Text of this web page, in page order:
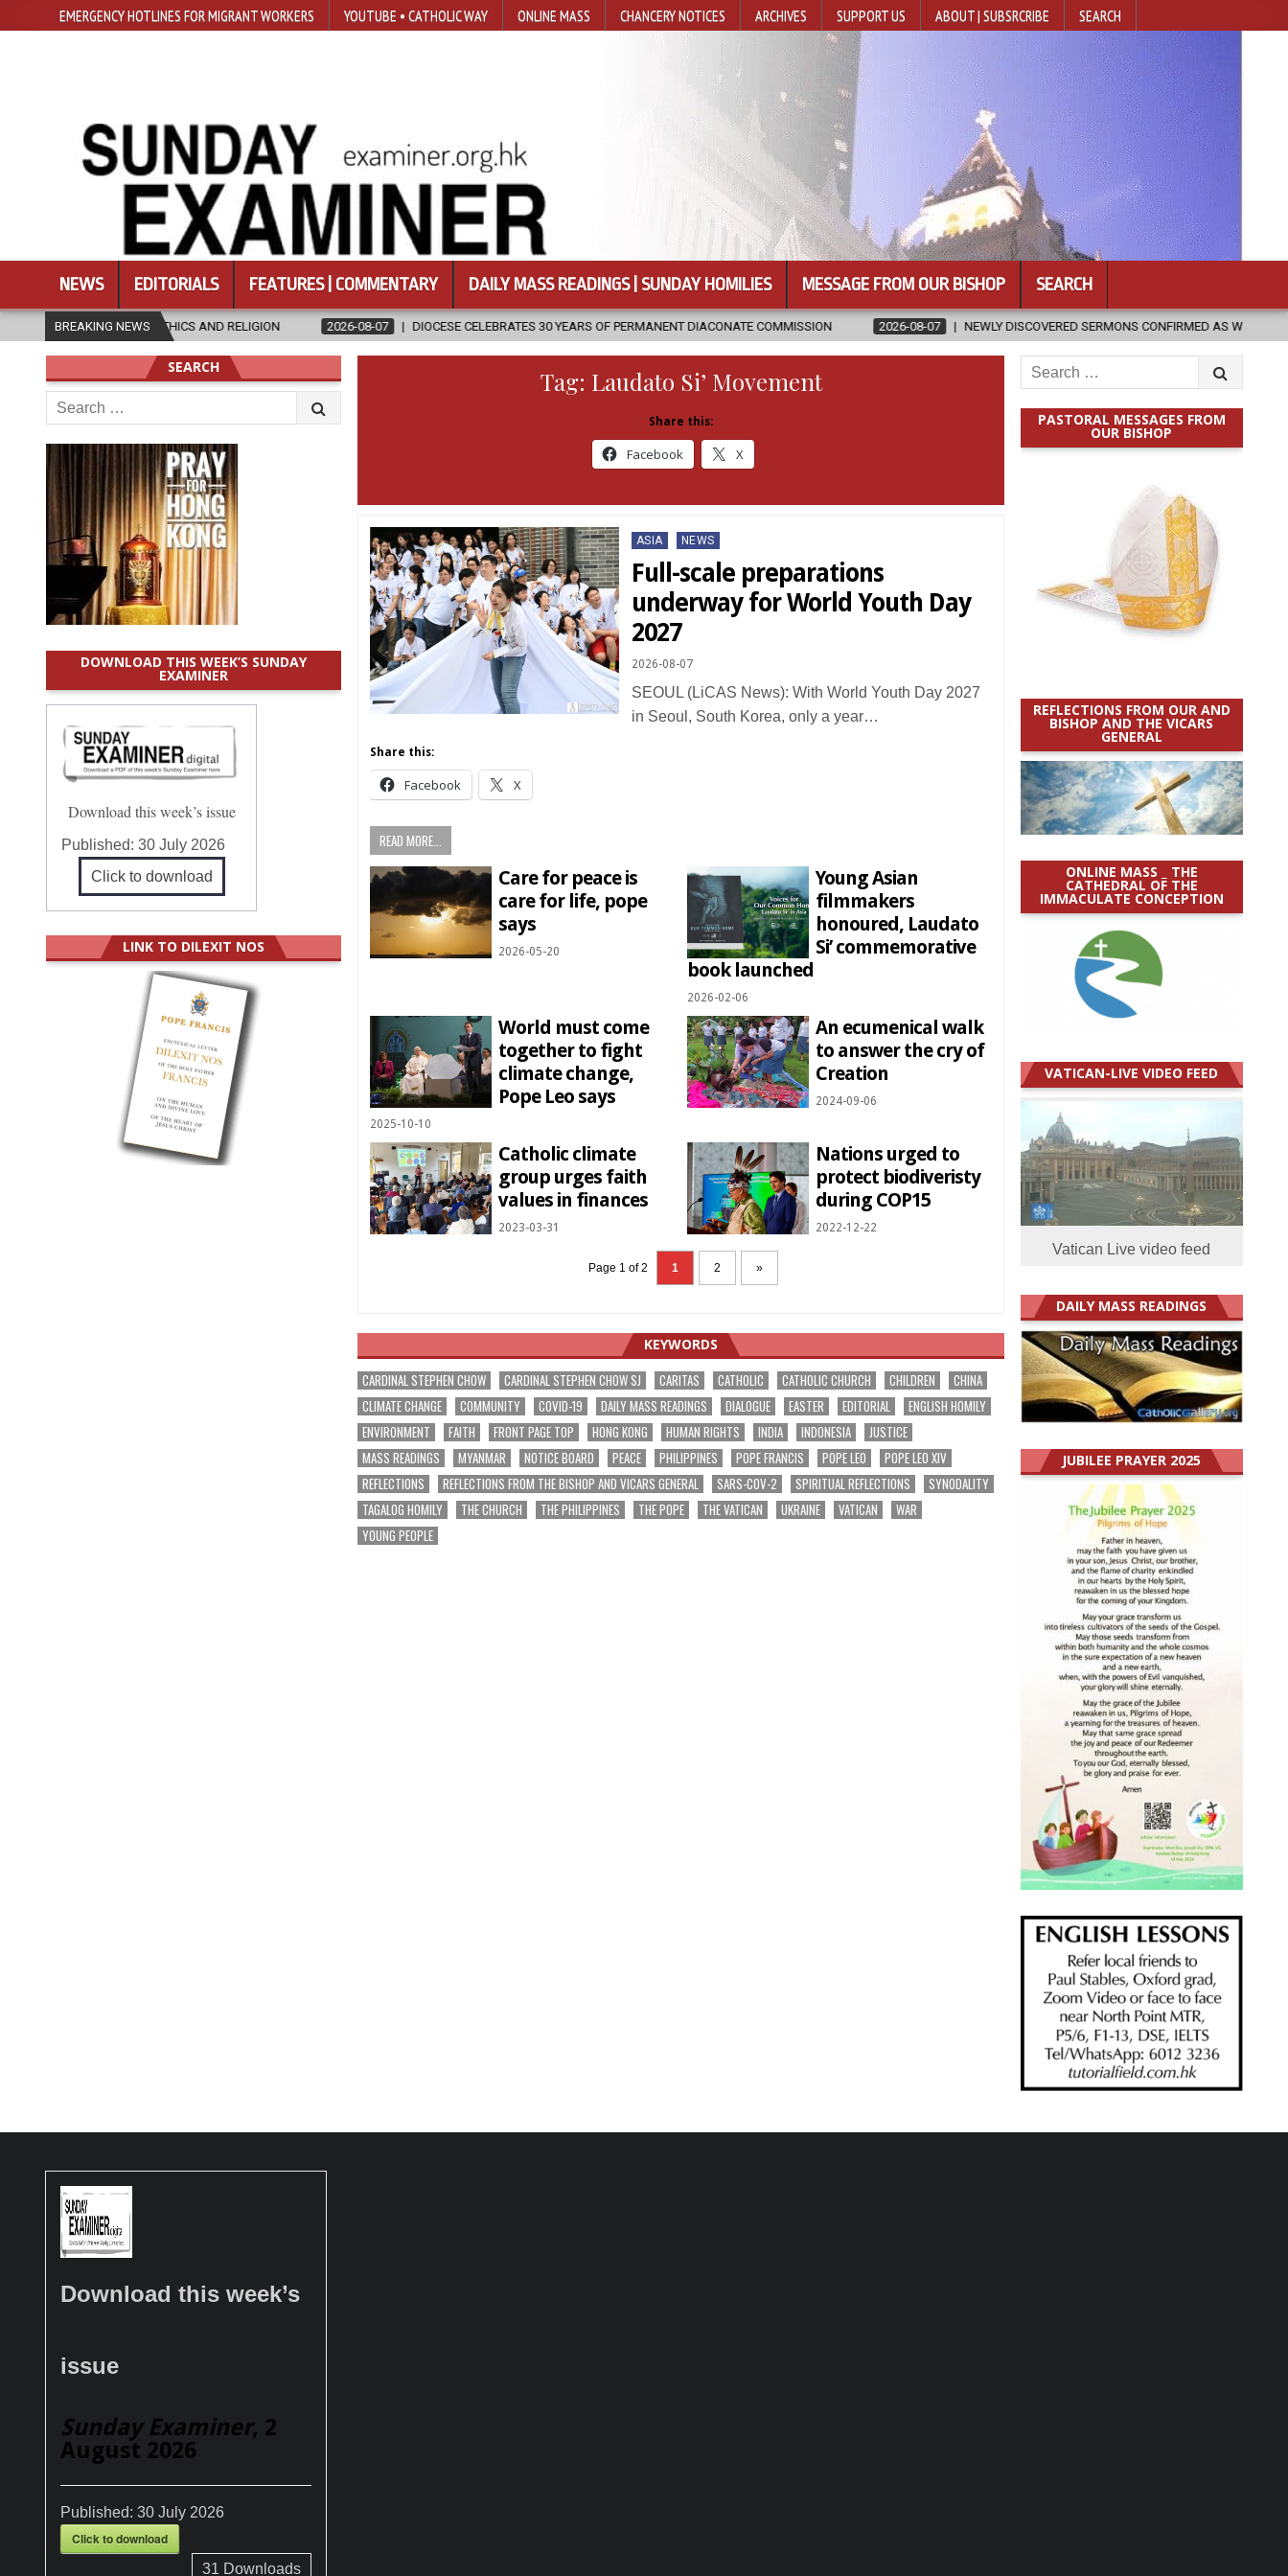
EMERGENCY HOTLINES FOR MIGRANT WORKERS YOUTUBE • CATHOLIC WAY ONLINE MASS CHANCERY NOTICES ARCHIVES SUPPORT US ABOUT | SUBSRCRIBE SEARCH
NEWS EDITORIALS FEATURES | COMMENTARY DAILY MASS READINGS | SUNDAY HOMILIES MESSAGE FROM OUR BISHOP SEARCH
BREAKING NEWS
ETHICS AND RELIGION 2026-08-07 DIOCESE CELEBRATES 30 YEARS OF PERMANENT DIACONATE COMMISSION 2026-08-07 NEWLY DISCOVERED SERMONS CONFIRMED AS WRITTEN BY ST. AUGUSTINE
Tag: Laudato Si’ Movement
Share this:
Facebook X
Posted
in
ASIA NEWS
Full-scale preparations
underway for World Youth Day
2027
2026-08-07
SEOUL (LiCAS News): With World Youth Day 2027
in Seoul, South Korea, only a year…
Share this:
Facebook X
READ MORE...
Care for peace is
care for life, pope
says
2026-05-20
Young Asian
filmmakers
honoured, Laudato
Si’ commemorative
book launched
2026-02-06
World must come
together to fight
climate change,
Pope Leo says
2025-10-10
An ecumenical walk
to answer the cry of
Creation
2024-09-06
Catholic climate
group urges faith
values in finances
2023-03-31
Nations urged to
protect biodiveristy
during COP15
2022-12-22
Page 1 of 2 1 2 »
KEYWORDS
CARDINAL STEPHEN CHOW CARDINAL STEPHEN CHOW SJ CARITAS CATHOLIC CATHOLIC CHURCH CHILDREN
CHINA
CLIMATE CHANGE
COMMUNITY COVID-19 DAILY MASS READINGS DIALOGUE EASTER EDITORIAL
ENGLISH HOMILY
ENVIRONMENT
FAITH FRONT PAGE TOP HONG KONG HUMAN RIGHTS INDIA INDONESIA
JUSTICE
MASS READINGS
MYANMAR NOTICE BOARD PEACE PHILIPPINES POPE FRANCIS POPE LEO
POPE LEO XIV
REFLECTIONS
REFLECTIONS FROM THE BISHOP AND VICARS GENERAL SARS-COV-2 SPIRITUAL REFLECTIONS
SYNODALITY
TAGALOG HOMILY
THE CHURCH THE PHILIPPINES THE POPE THE VATICAN UKRAINE VATICAN
WAR
YOUNG PEOPLE
Search
for:
PASTORAL MESSAGES FROM
OUR BISHOP
REFLECTIONS FROM OUR AND
BISHOP AND THE VICARS
GENERAL
ONLINE MASS _ THE
CATHEDRAL OF THE
IMMACULATE CONCEPTION
VATICAN-LIVE VIDEO FEED
Vatican Live video feed
DAILY MASS READINGS
JUBILEE PRAYER 2025
SEARCH
Search
for:
DOWNLOAD THIS WEEK’S SUNDAY
EXAMINER
Download this week’s issue
Published:30 July 2026
Click to download
LINK TO DILEXIT NOS
Download this week’s
issue
Sunday Examiner, 2
August 2026
Published: 30 July 2026
Click to download
31 Downloads